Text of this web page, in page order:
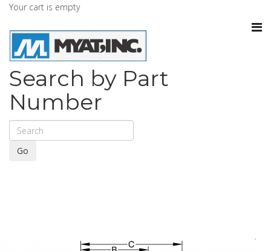
Your cart is empty
Search by Part
Number
Go